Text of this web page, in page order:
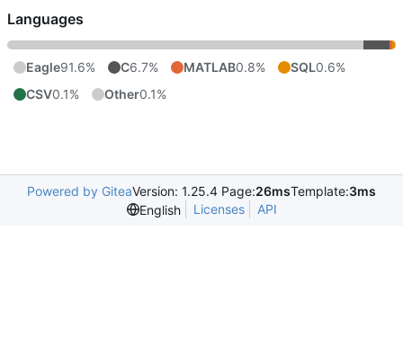
Languages
Eagle91.6% C6.7% MATLAB0.8% SQL0.6%
CSV0.1% Other0.1%
Powered by GiteaVersion: 1.25.4 Page:26msTemplate:3ms
English
Licenses API